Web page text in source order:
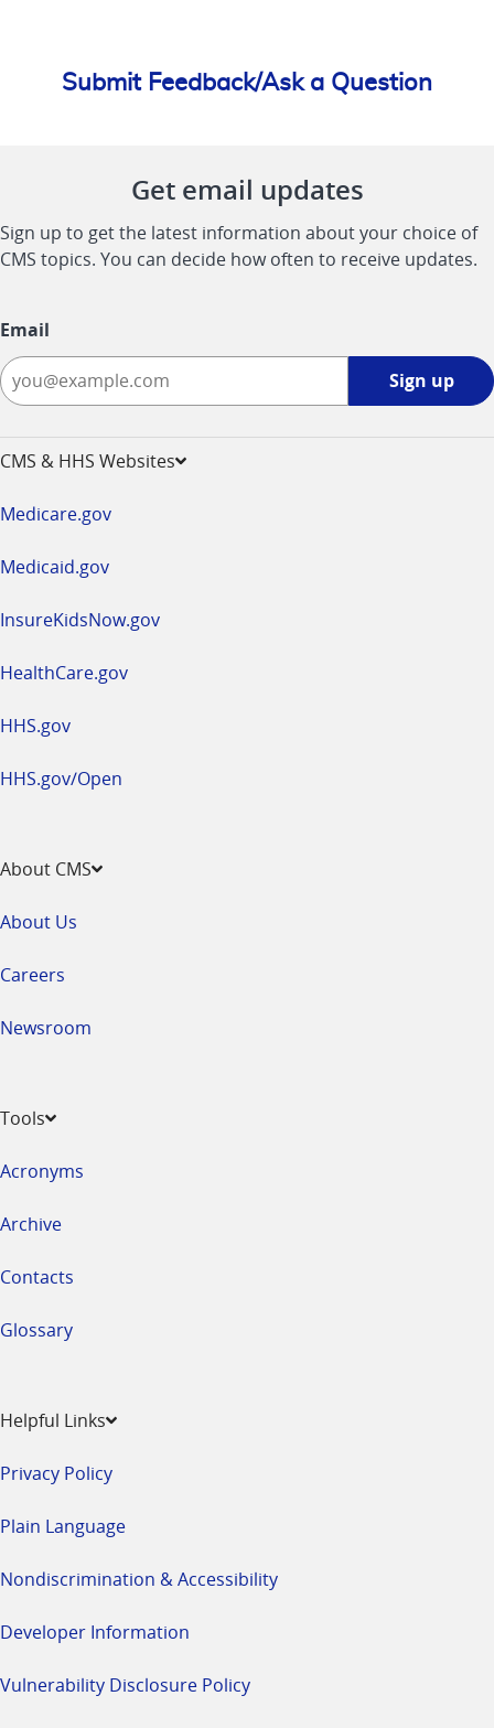
Submit Feedback/Ask a Question
Get email updates
Sign up to get the latest information about your choice of
CMS topics. You can decide how often to receive updates.
Email
Sign up
CMS & HHS Websites
Medicare.gov
Medicaid.gov
InsureKidsNow.gov
HealthCare.gov
HHS.gov
HHS.gov/Open
About CMS
About Us
Careers
Newsroom
Tools
Acronyms
Archive
Contacts
Glossary
Helpful Links
Privacy Policy
Plain Language
Nondiscrimination & Accessibility
Developer Information
Vulnerability Disclosure Policy